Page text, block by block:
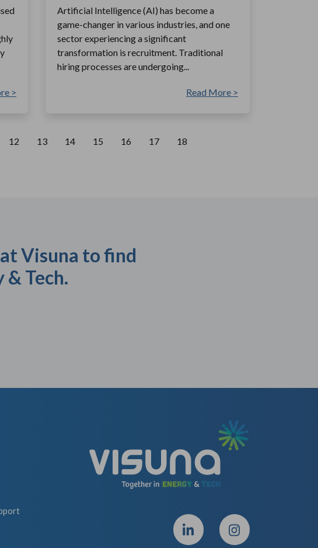
>
Artificial Intelligence (AI) has become a
game-changer in various industries, and one
sector experiencing a significant
transformation is recruitment. Traditional
hiring processes are undergoing...
Read More >
12 13 14 15 16 17 18
Visuna to find
Tech.